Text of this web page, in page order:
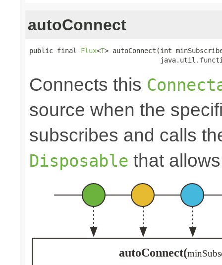
autoConnect
public final Flux<T> autoConnect(int
Connects this
source when the
subscribes and calls
Disposable that